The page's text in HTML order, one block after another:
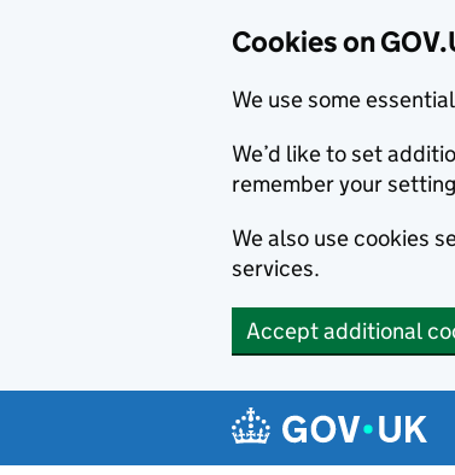
Cookies on
We use some
We’d like to set
remember your
We also use cookies
services.
Accept additional
Navigation menu